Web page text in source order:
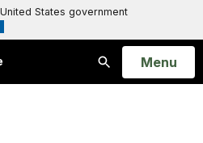
States government
Search
Open
Menu